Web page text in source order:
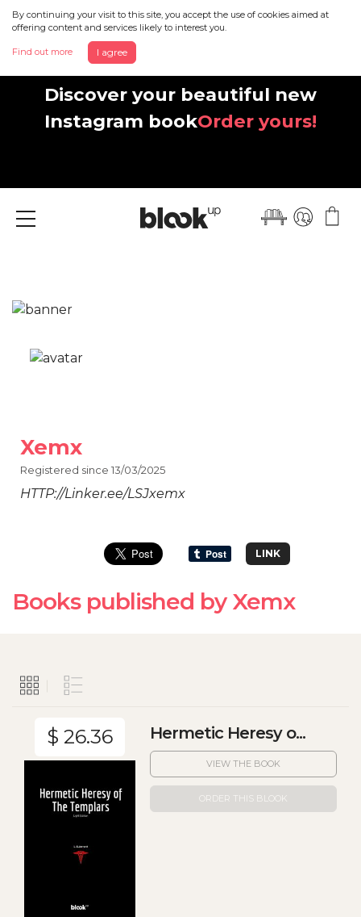
By continuing your visit to this site, you accept the use of cookies aimed at
offering content and services likely to interest you.
Find out more I agree
Discover your beautiful new
Instagram bookOrder yours!
Menu
Xemx
Registered since 13/03/2025
HTTP://Linker.ee/LSJxemx
LINK
Books published by Xemx
$ 26.36 Hermetic Heresy o...
VIEW THE BOOK
ORDER THIS BLOOK